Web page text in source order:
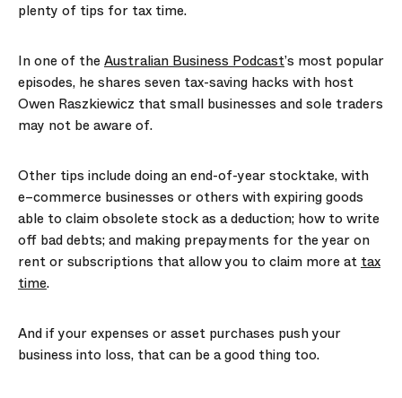
plenty of tips for tax time.
In one of theAustralian Business Podcast’s most popular
episodes, he shares seven tax-saving hacks with host
Owen Raszkiewicz that small businesses and sole traders
may not be aware of.
Other tips include doing an end-of-year stocktake, with
e–commerce businesses or others with expiring goods
able to claim obsolete stock as a deduction; how to write
off bad debts; and making prepayments for the year on
rent or subscriptions that allow you to claim more at tax
time.
And if your expenses or asset purchases push your
business into loss, that can be a good thing too.